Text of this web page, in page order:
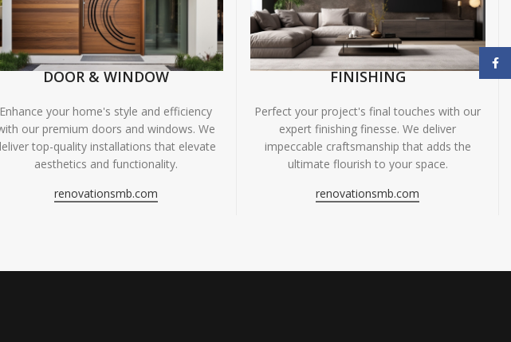
DOOR & WINDOW
Enhance your home's style and efficiency
our premium doors and windows. We
top-quality installations that elevate
aesthetics and functionality.
renovationsmb.com
FINISHING
Perfect your project's final touches with our
expert finishing finesse. We deliver
impeccable craftsmanship that adds the
ultimate flourish to your space.
renovationsmb.com